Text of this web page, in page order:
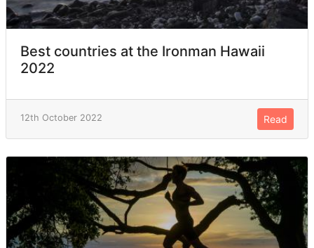
Best countries at the Ironman Hawaii
2022
12th October 2022 Read